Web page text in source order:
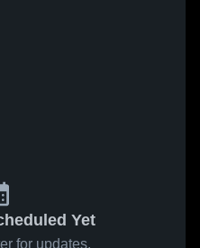
Yet
for updates.